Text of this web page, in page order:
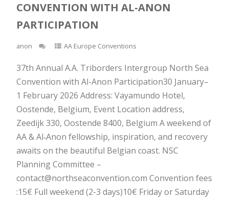
CONVENTION WITH AL-ANON
PARTICIPATION
anon AA Europe Conventions
37th Annual A.A. Triborders Intergroup North Sea
Convention with Al-Anon Participation30 January–
1 February 2026 Address: Vayamundo Hotel,
Oostende, Belgium, Event Location address,
Zeedijk 330, Oostende 8400, Belgium A weekend of
AA & Al‑Anon fellowship, inspiration, and recovery
awaits on the beautiful Belgian coast. NSC
Planning Committee –
contact@northseaconvention.com Convention fees
:15€ Full weekend (2-3 days)10€ Friday or Saturday